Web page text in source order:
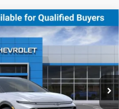
EVRS
C138155Model:
Ext. Int.
LEASE
PRICE